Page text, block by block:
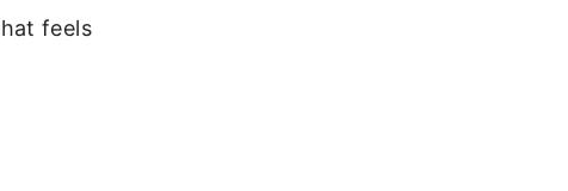
feels